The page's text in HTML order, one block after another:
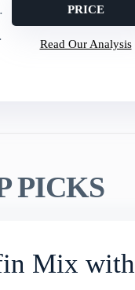
PRICE
Read Our Analysis
PICKS
Mix with